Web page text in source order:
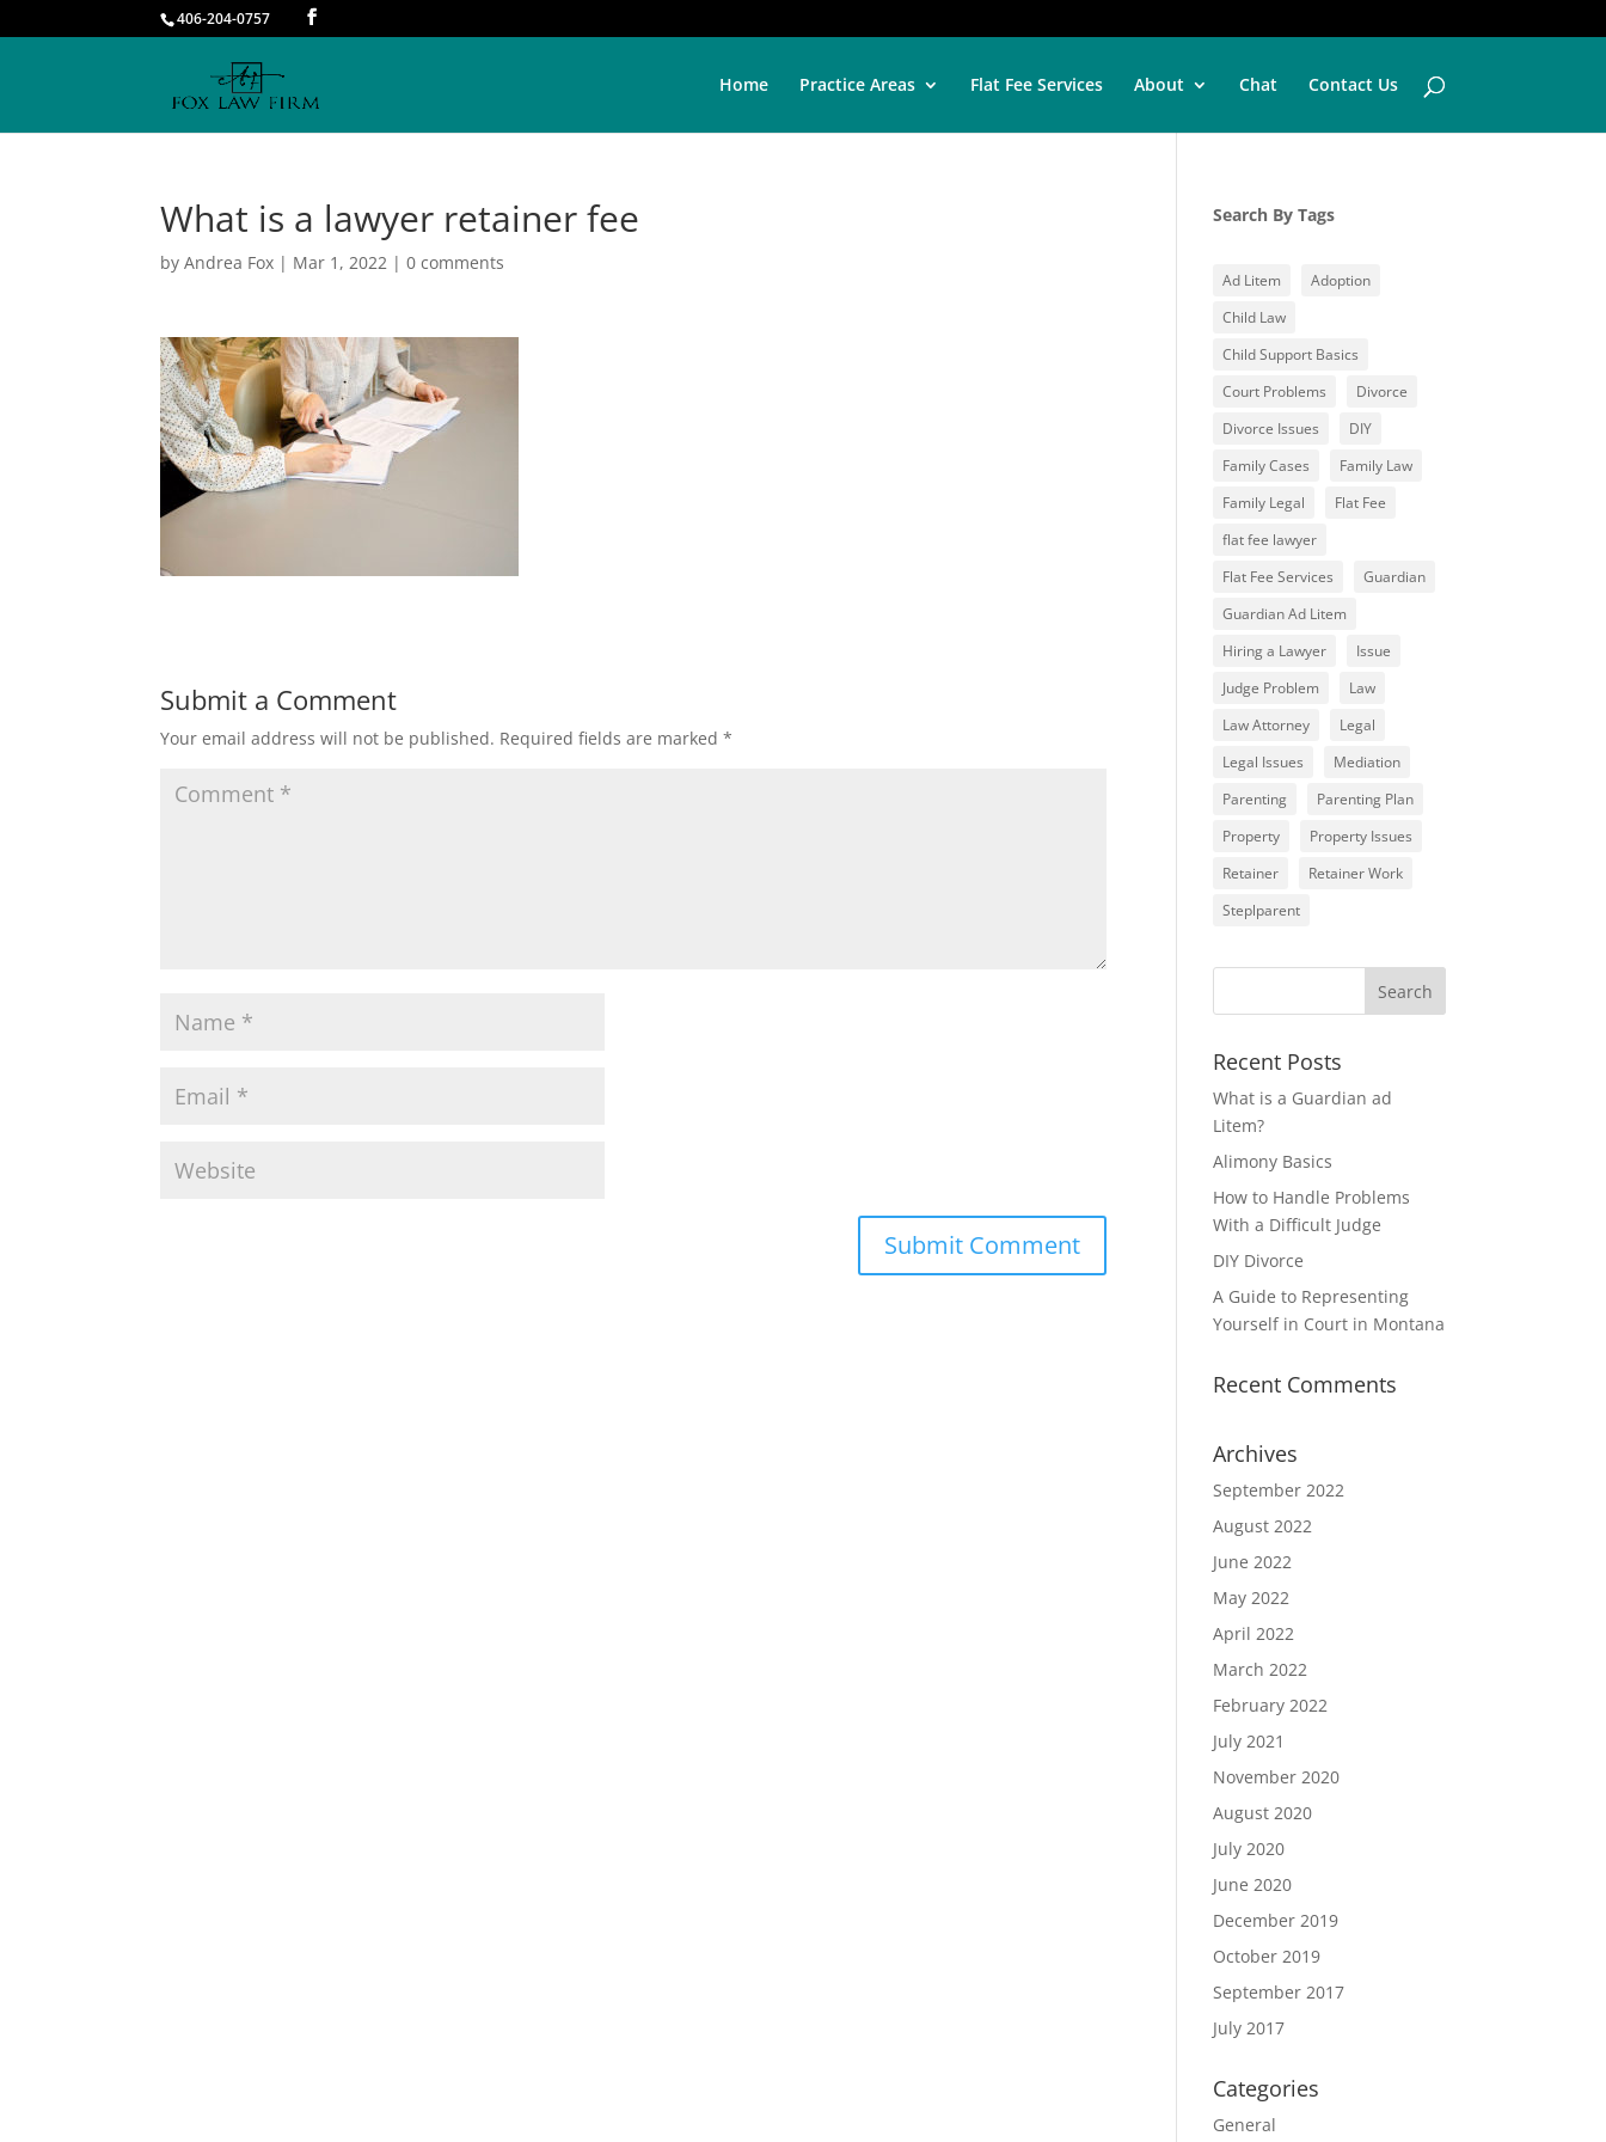
406-204-0757
Home Practice Areas Flat Fee Services About Chat Contact Us
What is a lawyer retainer fee
byAndrea Fox | Mar 1, 2022 |0 comments
Submit a Comment
Your email address will not be published. Required fields are marked*
Search By Tags
Ad Litem
Adoption
Child Law
Child Support Basics
Court Problems
Divorce
Divorce Issues
DIY
Family Cases
Family Law
Family Legal
Flat Fee
flat fee lawyer
Flat Fee Services
Guardian
Guardian Ad Litem
Hiring a Lawyer
Issue
Judge Problem
Law
Law Attorney
Legal
Legal Issues
Mediation
Parenting
Parenting Plan
Property
Property Issues
Retainer
Retainer Work
Steplparent
Recent Posts
What is a Guardian ad
Litem?
Alimony Basics
How to Handle Problems
With a Difficult Judge
DIY Divorce
A Guide to Representing
Yourself in Court in Montana
Recent Comments
Archives
September 2022
August 2022
June 2022
May 2022
April 2022
March 2022
February 2022
July 2021
November 2020
August 2020
July 2020
June 2020
December 2019
October 2019
September 2017
July 2017
Categories
General